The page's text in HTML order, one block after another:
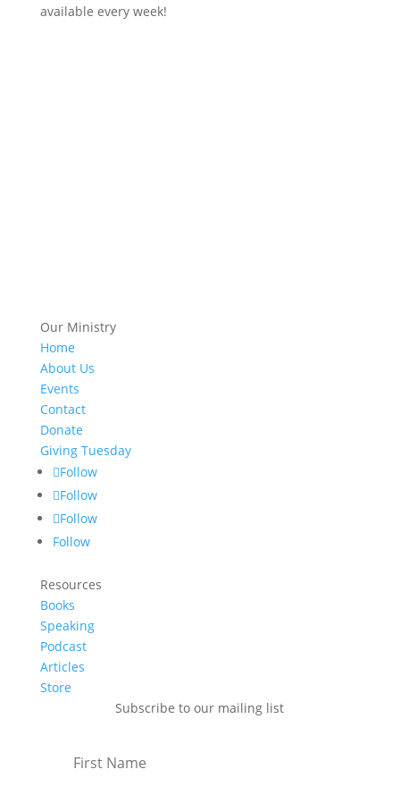
available every week!
Our Ministry
Home
About Us
Events
Contact
Donate
Giving Tuesday
Follow
Follow
Follow
Follow
Resources
Books
Speaking
Podcast
Articles
Store
Subscribe to our mailing list